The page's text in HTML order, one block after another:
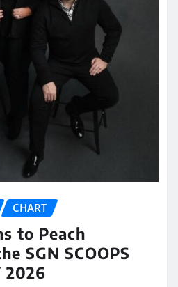
CHART
to Peach
SGN SCOOPS
2026